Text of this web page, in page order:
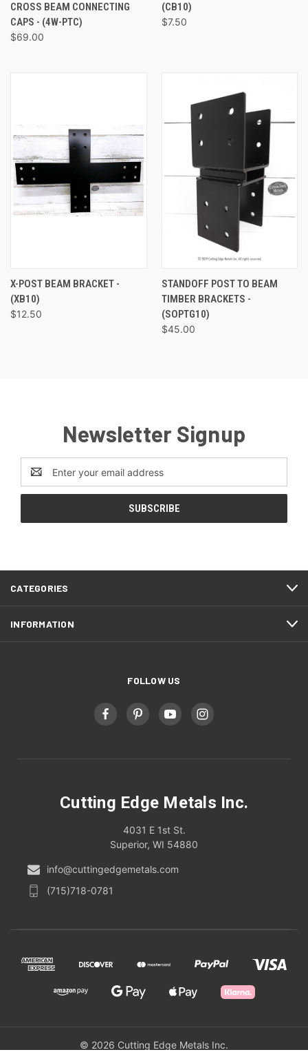
CROSS BEAM CONNECTING
CAPS - (4W-PTC)
$69.00
(CB10)
$7.50
X-POST BEAM BRACKET -
(XB10)
$12.50
STANDOFF POST TO BEAM
TIMBER BRACKETS -
(SOPTG10)
$45.00
Newsletter Signup
Email
Address
CATEGORIES
INFORMATION
FOLLOW US
Cutting Edge Metals Inc.
4031 E 1st St.
Superior, WI 54880
info@cuttingedgemetals.com
(715)718-0781
© 2026 Cutting Edge Metals Inc.